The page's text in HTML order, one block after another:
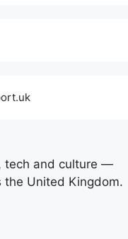
tech and culture —
the United Kingdom.